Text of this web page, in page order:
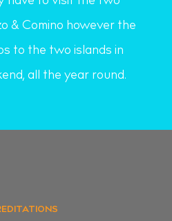
& Comino however the
to the two islands in
all the year round.